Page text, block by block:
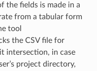
the fields is made in a
from a tabular form
tool
the CSV file for
intersection, in case
project directory,